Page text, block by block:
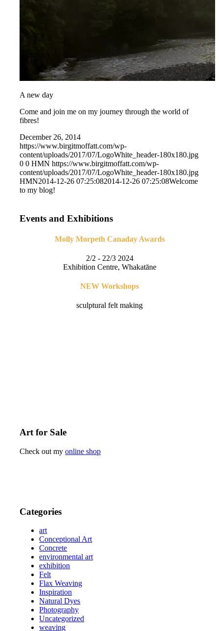
A new day
Come and join me on my journey through the world of
fibres!
December 26, 2014
https://www.birgitmoffatt.com/wp-
content/uploads/2017/07/LogoWhite_header-180x180.jpg
0 0 HMN https://www.birgitmoffatt.com/wp-
content/uploads/2017/07/LogoWhite_header-180x180.jpg
HMN2014-12-26 07:25:082014-12-26 07:25:08Welcome
to my blog!
Events and Exhibitions
Molly Morpeth Canaday Awards
2/2 - 22/3 2024
Exhibition Centre, Whakatāne
NEW Workshops
sculptural felt making
Art for Sale
Check out myonline shop
Categories
art
Conceptional Art
Concrete
environmental art
exhibition
Felt
Flax Weaving
Inspiration
Natural Dyes
Photography
Uncategorized
weaving